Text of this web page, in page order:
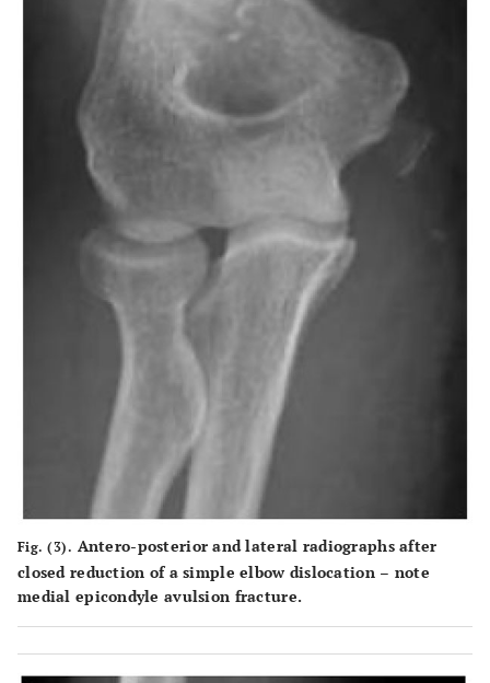
Fig. (3). Antero-posterior and lateral radiographs after
closed reduction of a simple elbow dislocation – note
medial epicondyle avulsion fracture.